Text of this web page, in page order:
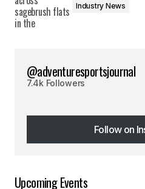
Industry News
@adventuresportsjournal
7.4k Followers
Follow on
Follow on
Upcoming Events